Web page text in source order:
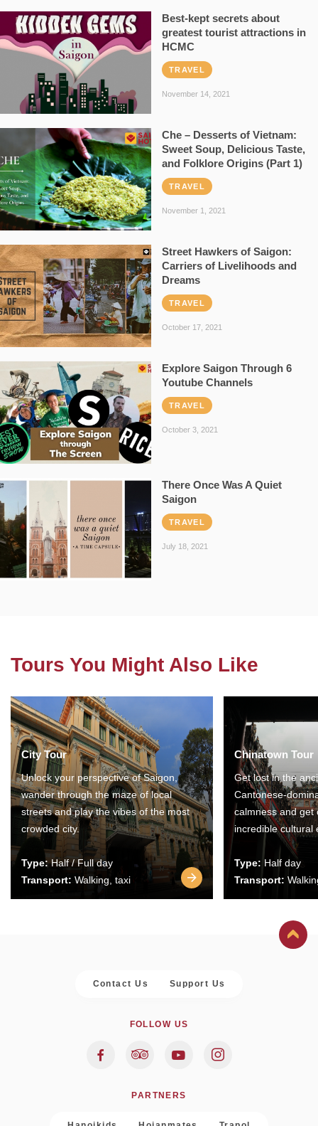
Best-kept secrets about
greatest tourist attractions in
HCMC
TRAVEL
November 14, 2021
Che – Desserts of Vietnam:
Sweet Soup, Delicious Taste,
and Folklore Origins (Part 1)
TRAVEL
November 1, 2021
Street Hawkers of Saigon:
Carriers of Livelihoods and
Dreams
TRAVEL
October 17, 2021
Explore Saigon Through 6
Youtube Channels
TRAVEL
October 3, 2021
There Once Was A Quiet
Saigon
TRAVEL
July 18, 2021
Tours You Might Also Like
City Tour
Unlock your perspective of Saigon,
wander through the maze of local
streets and play the vibes of the most
crowded city.
Type:Half / Full day
Transport: Walking, taxi
Chinatown Tour
Get lost in the
Cantonese-
calmness and get
incredible cultural
Type: Half day
Transport:
Contact Us Support Us
FOLLOW US
PARTNERS